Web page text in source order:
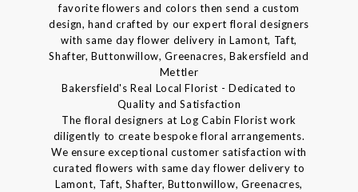
favorite flowers and colors then send a custom
design, hand crafted by our expert floral designers
with same day flower delivery in Lamont, Taft,
Shafter, Buttonwillow, Greenacres, Bakersfield and
Mettler
Bakersfield's Real Local Florist - Dedicated to
Quality and Satisfaction
The floral designers at Log Cabin Florist work
diligently to create bespoke floral arrangements.
We ensure exceptional customer satisfaction with
curated flowers with same day flower delivery to
Lamont, Taft, Shafter, Buttonwillow, Greenacres,